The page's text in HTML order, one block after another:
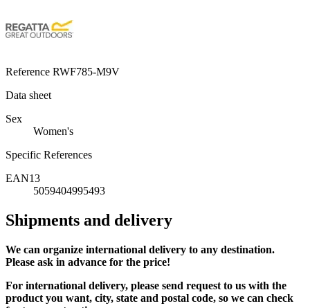
Reference RWF785-M9V
Data sheet
Sex
Women's
Specific References
EAN13
5059404995493
Shipments and delivery
We can organize international delivery to any destination.
Please ask in advance for the price!
For international delivery, please send request to us with the
product you want, city, state and postal code, so we can check